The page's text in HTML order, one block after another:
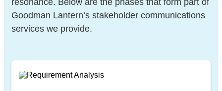
Goodman Lantern’s stakeholder communications
services we provide.